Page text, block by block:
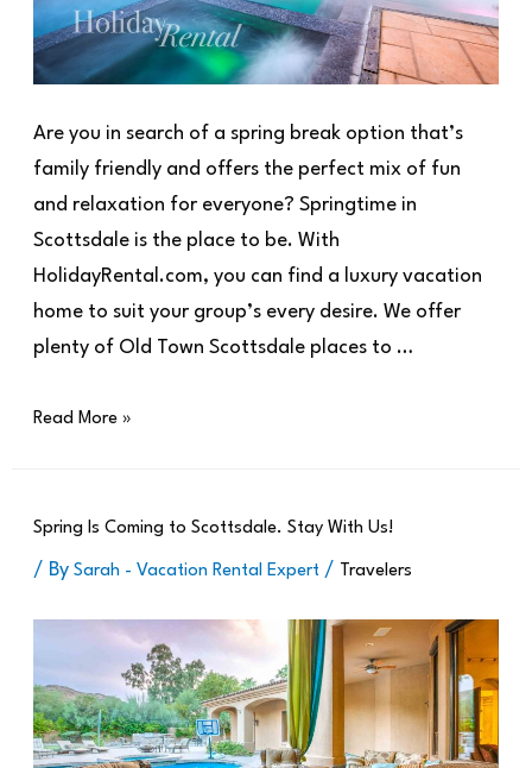
Are you in search of a spring break option that’s
family friendly and offers the perfect mix of fun
and relaxation for everyone? Springtime in
Scottsdale is the place to be. With
HolidayRental.com, you can find a luxury vacation
home to suit your group’s every desire. We offer
plenty of Old Town Scottsdale places to …
Read More »
Spring Is Coming to Scottsdale. Stay With Us!
/ By Sarah - Vacation Rental Expert / Travelers